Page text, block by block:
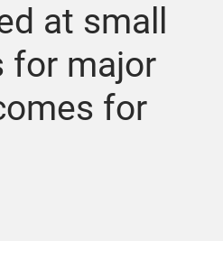
n
r at small
for major
for